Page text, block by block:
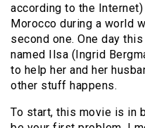
according to the
Morocco during a world
second one. One day
named Ilsa (Ingrid
to help her and her
other stuff happens.
To start, this movie is in